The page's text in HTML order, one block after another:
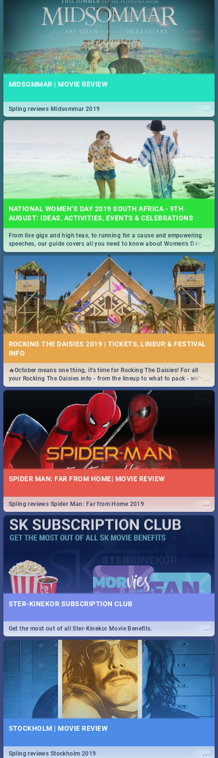
MIDSOMMAR | MOVIE REVIEW
...
Spling reviews Midsommar 2019
NATIONAL WOMEN’S DAY 2019 SOUTH AFRICA - 9TH
AUGUST: IDEAS, ACTIVITIES, EVENTS & CELEBRATIONS
...
From live gigs and high teas, to running for a cause and empowering
speeches, our guide covers all you need to know about Women's Day in
South Africa 2019!
ROCKING THE DAISIES 2019 | TICKETS, LINEUP, & FESTIVAL
INFO
...
🔥October means one thing, it's time for Rocking The Daisies! For all
your Rocking The Daisies info - from the lineup to what to pack - we've
got you covered.🔥
SPIDER MAN: FAR FROM HOME| MOVIE REVIEW
...
Spling reviews Spider Man: Far from Home 2019
STER-KINEKOR SUBSCRIPTION CLUB
...
Get the most out of all Ster-Kinekor Movie Benefits.
STOCKHOLM | MOVIE REVIEW
...
Spling reviews Stockholm 2019